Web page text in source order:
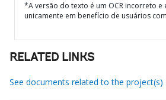
*A versão do texto é um OCR incorreto e
unicamente em benefício de usuários
RELATED LINKS
See documents related to the project(s)